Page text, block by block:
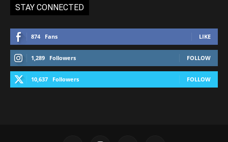
STAY CONNECTED
874 Fans LIKE
1,289 Followers FOLLOW
10,637 Followers FOLLOW